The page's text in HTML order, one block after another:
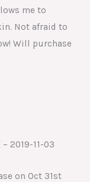
me to
Not afraid to
Will purchase
– 2019-11-03
on Oct 31st